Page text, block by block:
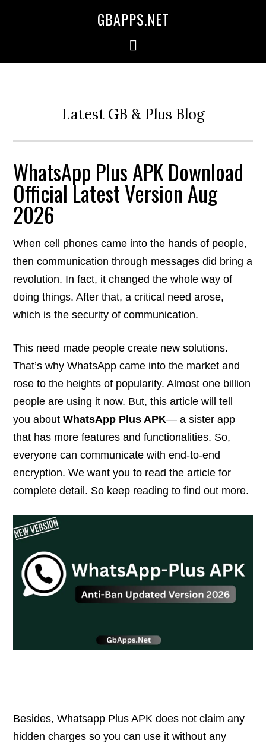
GBAPPS.NET
Latest GB & Plus Blog
WhatsApp Plus APK Download
Official Latest Version Aug
2026
When cell phones came into the hands of people,
then communication through messages did bring a
revolution. In fact, it changed the whole way of
doing things. After that, a critical need arose,
which is the security of communication.
This need made people create new solutions.
That’s why WhatsApp came into the market and
rose to the heights of popularity. Almost one billion
people are using it now. But, this article will tell
you aboutWhatsApp Plus APK— a sister app
that has more features and functionalities. So,
everyone can communicate with end-to-end
encryption. We want you to read the article for
complete detail. So keep reading to find out more.
Besides, Whatsapp Plus APK does not claim any
hidden charges so you can use it without any